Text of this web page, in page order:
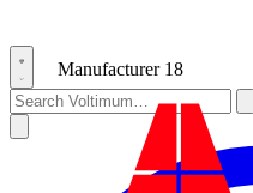
Manufacturer 18